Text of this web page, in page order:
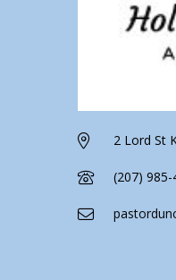
2 Lord St
(207) 985-